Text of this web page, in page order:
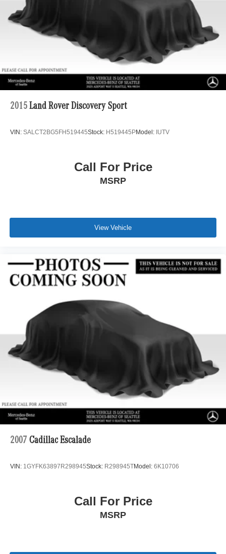
Multi-Link Rear Suspension w/Coil Springs
Regenerative 4-Wheel Disc Brakes w/4-Wheel ABS,
Front And Rear Vented Discs, Brake Assist, Hill Hold
Control and Electric Parking Brake
Brake Actuated Limited Slip Differential
Lithium Ion (li-Ion) Traction Battery w/6.6 kW Onboard
Charger, 12 Hrs Charge Time @ 110/120V, 2.5 Hrs
2015 Land Rover Discovery Sport
VIN: SALCT2BG5FH519445Stock: H519445PModel: IUTV
Call For Price
MSRP
View Vehicle
2007 Cadillac Escalade
VIN: 1GYFK63897R298945Stock: R298945TModel: 6K10706
Call For Price
MSRP